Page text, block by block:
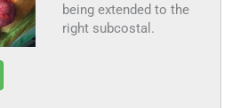
being extended to the
right subcostal.